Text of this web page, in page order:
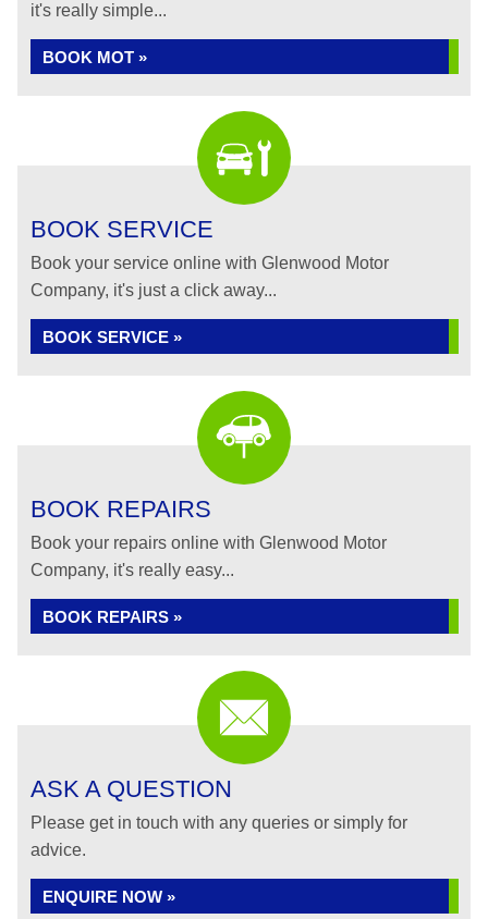
it's really simple...
BOOK MOT »
BOOK SERVICE
Book your service online with Glenwood Motor
Company, it's just a click away...
BOOK SERVICE »
BOOK REPAIRS
Book your repairs online with Glenwood Motor
Company, it's really easy...
BOOK REPAIRS »
ASK A QUESTION
Please get in touch with any queries or simply for
advice.
ENQUIRE NOW »